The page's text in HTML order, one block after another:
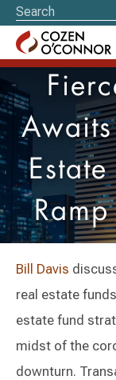
Awaits
Bill Davis
real estate
estate fund
midst of the
downturn.